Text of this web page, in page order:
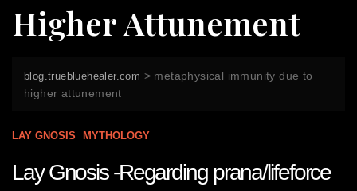
Higher Attunement
blog.truebluehealer.com > metaphysical immunity due to
higher attunement
LAY GNOSIS MYTHOLOGY
Lay Gnosis -Regarding prana/lifeforce